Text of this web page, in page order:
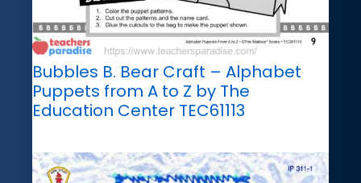
Bubbles B. Bear Craft – Alphabet
Puppets from A to Z by The
Education Center TEC61113